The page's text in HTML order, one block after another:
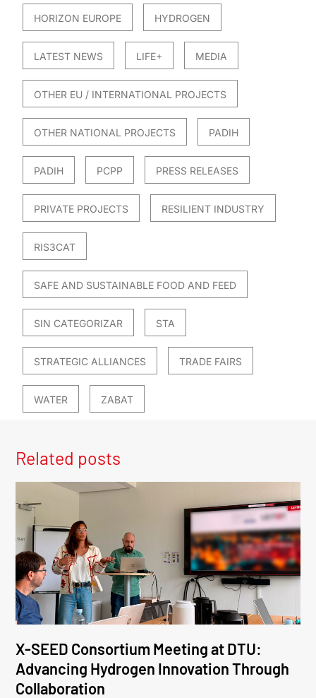
HORIZON EUROPE HYDROGEN
LATEST NEWS LIFE+ MEDIA
OTHER EU / INTERNATIONAL PROJECTS
OTHER NATIONAL PROJECTS PADIH
PADIH PCPP PRESS RELEASES
PRIVATE PROJECTS RESILIENT INDUSTRY
RIS3CAT
SAFE AND SUSTAINABLE FOOD AND FEED
SIN CATEGORIZAR STA
STRATEGIC ALLIANCES TRADE FAIRS
WATER ZABAT
Related posts
X-SEED Consortium Meeting at DTU:
Advancing Hydrogen Innovation Through
Collaboration